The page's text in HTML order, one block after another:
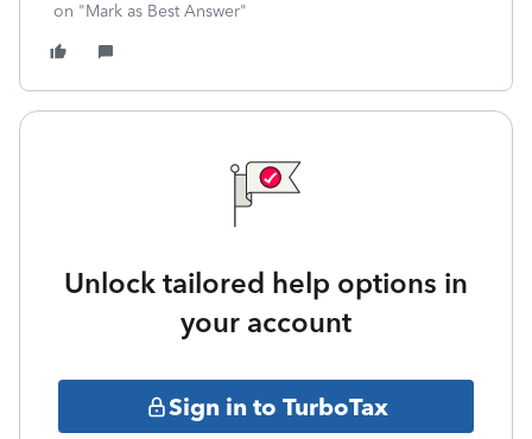
on "Mark as Best Answer"
Unlock tailored help options in
your account
Sign in to TurboTax